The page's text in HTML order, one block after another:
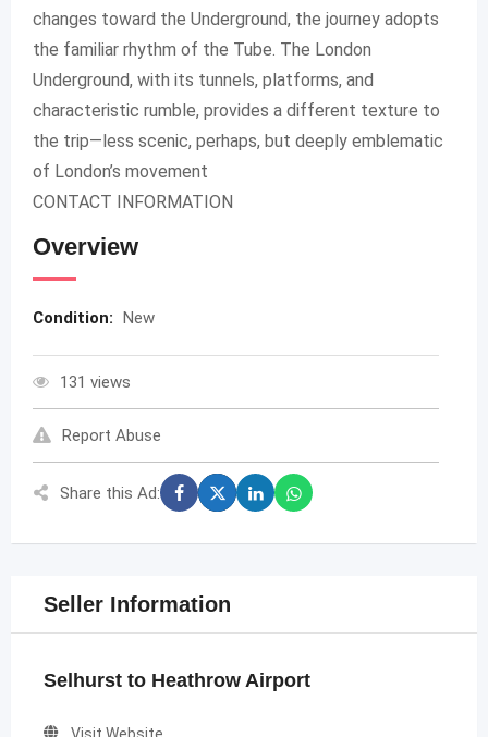
changes toward the Underground, the journey adopts
the familiar rhythm of the Tube. The London
Underground, with its tunnels, platforms, and
characteristic rumble, provides a different texture to
the trip—less scenic, perhaps, but deeply emblematic
of London’s movement
CONTACT INFORMATION
Overview
Condition: New
131 views
Report Abuse
Share this Ad:
Seller Information
Selhurst to Heathrow Airport